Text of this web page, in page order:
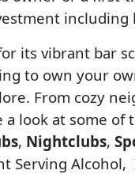
its vibrant bar
to own your
From cozy
look at some
, Nightclubs,
Serving Alcohol,